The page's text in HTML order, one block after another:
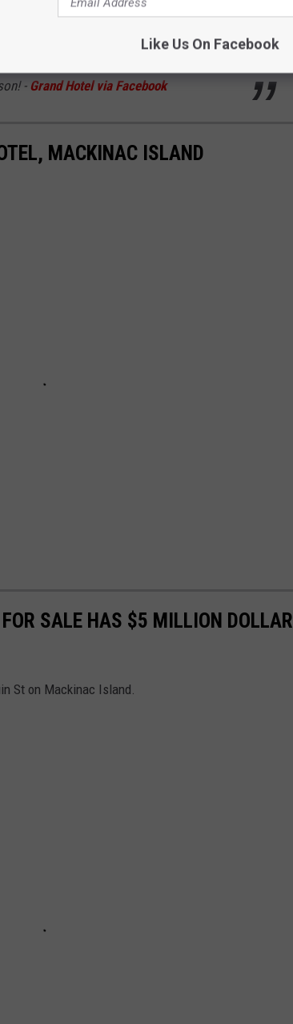
well-deserved winter rest on the mainland,
to Grand Hotel Stables in May 2026 for
- Grand Hotel via Facebook
MACKINAC ISLAND
SALE HAS $5 MILLION DOLLAR
St on Mackinac Island.
Like Us On Facebook